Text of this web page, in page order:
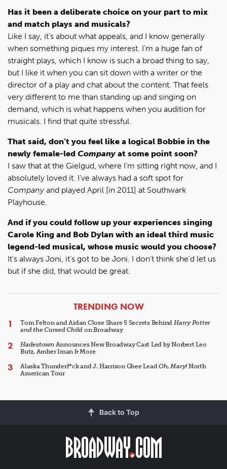
Has it been a deliberate choice on your part to mix
and match plays and musicals?
Like I say, it’s about what appeals, and I know generally
when something piques my interest. I’m a huge fan of
straight plays, which I know is such a broad thing to say,
but I like it when you can sit down with a writer or the
director of a play and chat about the content. That feels
very different to me than standing up and singing on
demand, which is what happens when you audition for
musicals. I find that quite stressful.
That said, don’t you feel like a logical Bobbie in the
newly female-led Companyat some point soon?
I saw that at the Gielgud, where I’m sitting right now, and I
absolutely loved it. I’ve always had a soft spot for
Companyand played April [in 2011] at Southwark
Playhouse.
And if you could follow up your experiences singing
Carole King and Bob Dylan with an ideal third music
legend-led musical, whose music would you choose?
It’s always Joni, it’s got to be Joni. I don’t think she’d let us
but if she did, that would be great.
ARTICLES
TRENDING NOW
Tom Felton and Aidan Close Share 5 Secrets Behind Harry Potter
and the Cursed Child on Broadway
HadestownAnnounces New Broadway Cast Led by Norbert Leo
Butz, Amber Iman & More
Alaska Thunderf*ck and J. Harrison Ghee LeadOh, Mary!North
American Tour
Back to Top